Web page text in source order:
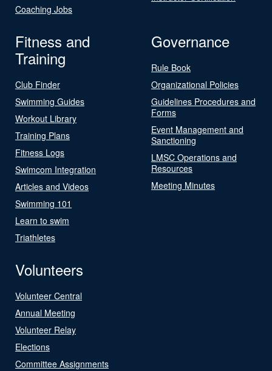
Coaching Jobs
Fitness and
Training
Club Finder
Swimming Guides
Workout Library
Training Plans
Fitness Logs
Swimcom Integration
Articles and Videos
Swimming 101
Learn to swim
Triathletes
Governance
Rule Book
Organizational Policies
Guidelines Procedures and
Forms
Event Management and
Sanctioning
LMSC Operations and
Resources
Meeting Minutes
Volunteers
Volunteer Central
Annual Meeting
Volunteer Relay
Elections
Committee Assignments